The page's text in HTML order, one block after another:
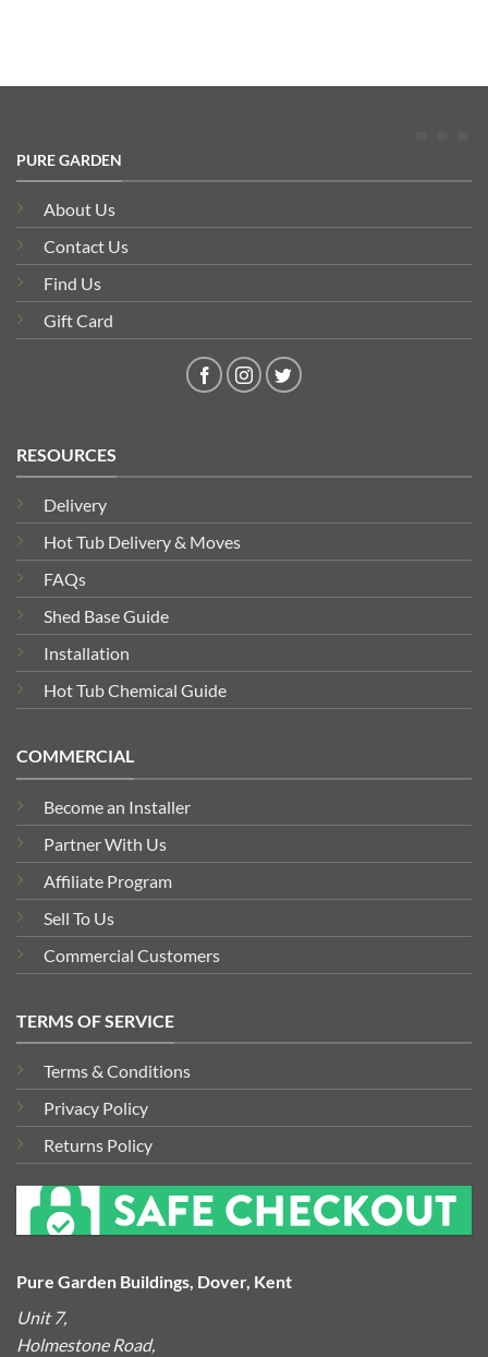
PURE GARDEN
About Us
Contact Us
Find Us
Gift Card
RESOURCES
Delivery
Hot Tub Delivery & Moves
FAQs
Shed Base Guide
Installation
Hot Tub Chemical Guide
COMMERCIAL
Become an Installer
Partner With Us
Affiliate Program
Sell To Us
Commercial Customers
TERMS OF SERVICE
Terms & Conditions
Privacy Policy
Returns Policy
Pure Garden Buildings, Dover, Kent
Unit 7,
Holmestone Road,